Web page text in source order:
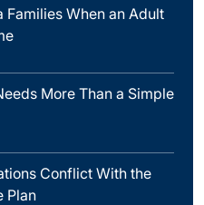
Families When an Adult
More Than a Simple
Conflict With the
Plan